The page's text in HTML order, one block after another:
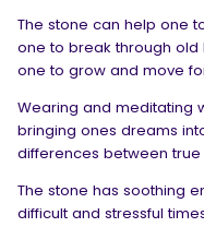
The stone can help one
one to break through old
one to grow and move
Wearing and meditating
bringing ones dreams
differences between true
The stone has soothing
difficult and stressful